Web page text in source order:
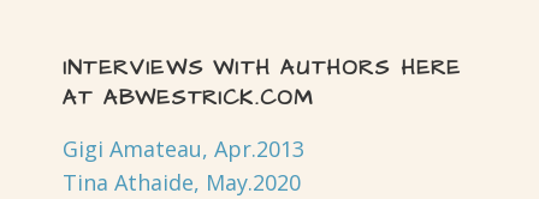
INTERVIEWS WITH AUTHORS HERE
AT ABWESTRICK.COM
Gigi Amateau, Apr.2013
Tina Athaide, May.2020